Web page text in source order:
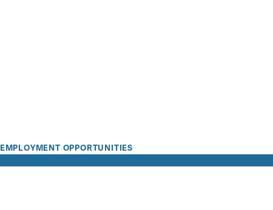
EMPLOYMENT OPPORTUNITIES